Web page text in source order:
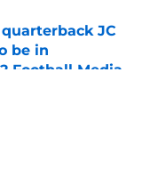
JC
be in
Football Media